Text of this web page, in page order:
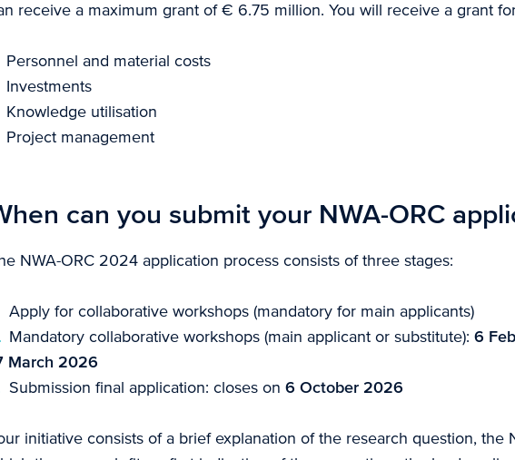
receive a maximum grant of € 6.75 million. You will receive a grant
Personnel and material costs
Investments
Knowledge utilisation
Project management
can you submit your NWA-ORC
NWA-ORC 2024 application process consists of three stages:
Apply for collaborative workshops (mandatory for main applicants)
Mandatory collaborative workshops (main applicant or substitute): 6
March 2026
Submission final application: closes on 6 October 2026
initiative consists of a brief explanation of the research question, the